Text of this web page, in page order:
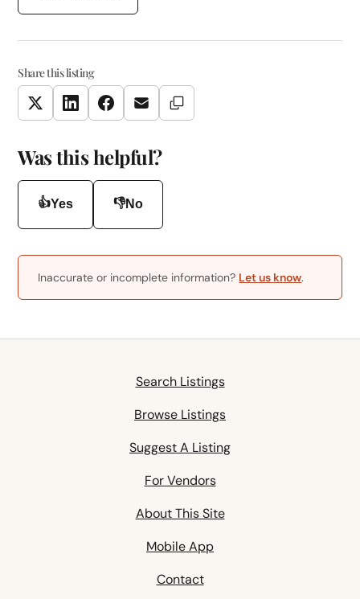
Share this listing
TwitterLinkedInFacebookEmail Copy Link
Was this helpful?
👍Yes 👎No
Inaccurate or incomplete information? Let us know.
Search Listings
Browse Listings
Suggest A Listing
For Vendors
About This Site
Mobile App
Contact